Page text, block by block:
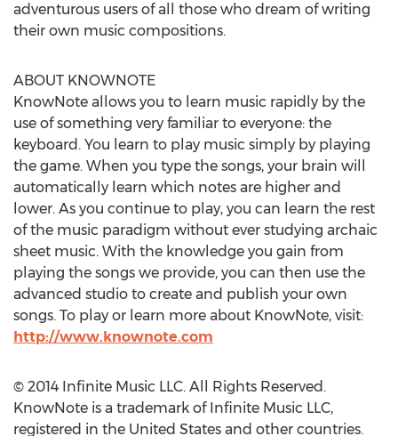
adventurous users of all those who dream of writing
their own music compositions.
ABOUT KNOWNOTE
KnowNote allows you to learn music rapidly by the
use of something very familiar to everyone: the
keyboard. You learn to play music simply by playing
the game. When you type the songs, your brain will
automatically learn which notes are higher and
lower. As you continue to play, you can learn the rest
of the music paradigm without ever studying archaic
sheet music. With the knowledge you gain from
playing the songs we provide, you can then use the
advanced studio to create and publish your own
songs. To play or learn more about KnowNote, visit:
http://www.knownote.com
© 2014 Infinite Music LLC. All Rights Reserved.
KnowNote is a trademark of Infinite Music LLC,
registered in the United States and other countries.